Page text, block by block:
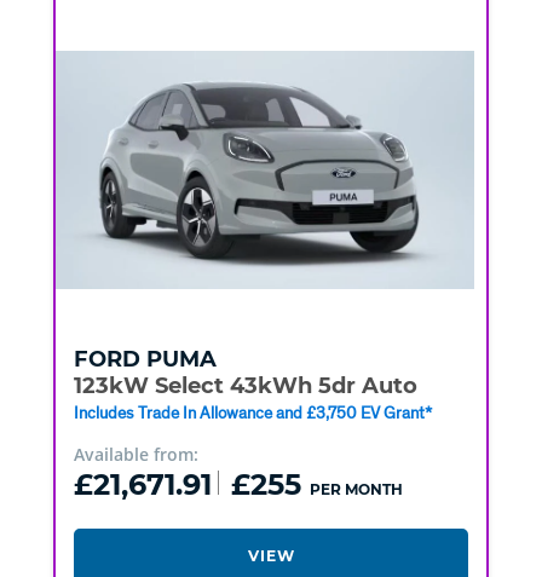
FORD PUMA
123kW Select 43kWh 5dr Auto
Includes Trade In Allowance and £3,750 EV Grant*
Available from:
£21,671.91 £255 PER MONTH
VIEW